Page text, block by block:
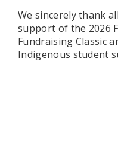
We sincerely thank
support of the 2026
Fundraising Classic
Indigenous student